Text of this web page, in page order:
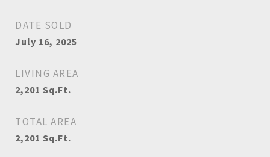
DATE SOLD
July 16, 2025
LIVING AREA
2,201 Sq.Ft.
TOTAL AREA
2,201 Sq.Ft.